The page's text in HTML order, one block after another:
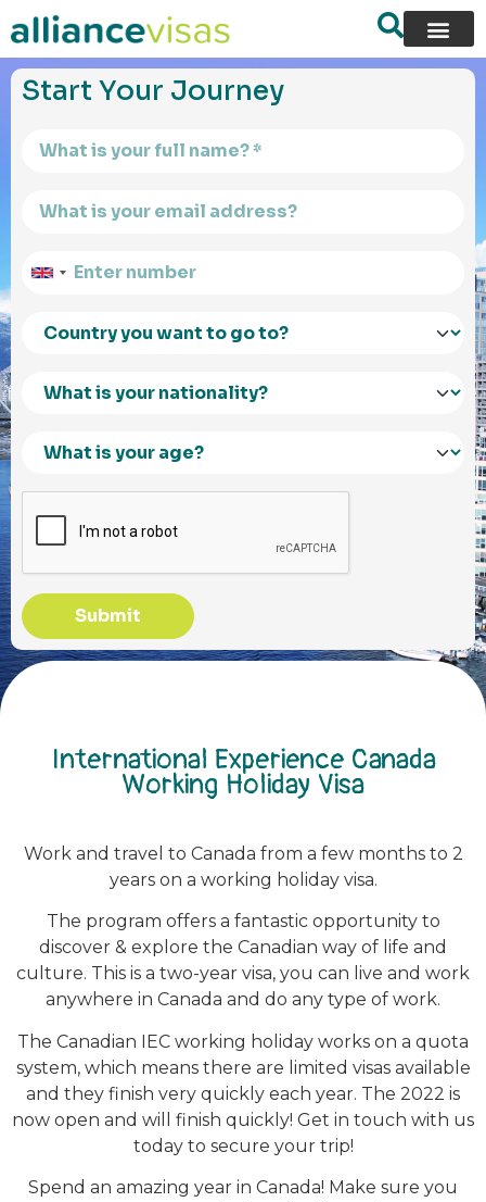
content
Start Your Journey
Submit
International Experience Canada
Working Holiday Visa
Work and travel to Canada from a few months to 2
years on a working holiday visa.
The program offers a fantastic opportunity to
discover & explore the Canadian way of life and
culture. This is a two-year visa, you can live and work
anywhere in Canada and do any type of work.
The Canadian IEC working holiday works on a quota
system, which means there are limited visas available
and they finish very quickly each year. The 2022 is
now open and will finish quickly! Get in touch with us
today to secure your trip!
Spend an amazing year in Canada! Make sure you